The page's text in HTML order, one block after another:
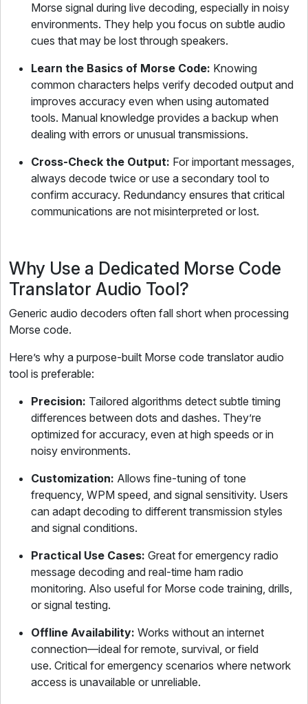
Morse signal during live decoding, especially in noisy
environments. They help you focus on subtle audio
cues that may be lost through speakers.
Learn the Basics of Morse Code: Knowing
common characters helps verify decoded output and
improves accuracy even when using automated
tools. Manual knowledge provides a backup when
dealing with errors or unusual transmissions.
Cross-Check the Output: For important messages,
always decode twice or use a secondary tool to
confirm accuracy. Redundancy ensures that critical
communications are not misinterpreted or lost.
Why Use a Dedicated Morse Code
Translator Audio Tool?
Generic audio decoders often fall short when processing
Morse code.
Here’s why a purpose-built Morse code translator audio
tool is preferable:
Precision: Tailored algorithms detect subtle timing
differences between dots and dashes. They’re
optimized for accuracy, even at high speeds or in
noisy environments.
Customization: Allows fine-tuning of tone
frequency, WPM speed, and signal sensitivity. Users
can adapt decoding to different transmission styles
and signal conditions.
Practical Use Cases: Great for emergency radio
message decoding and real-time ham radio
monitoring. Also useful for Morse code training, drills,
or signal testing.
Offline Availability: Works without an internet
connection—ideal for remote, survival, or field
use. Critical for emergency scenarios where network
access is unavailable or unreliable.